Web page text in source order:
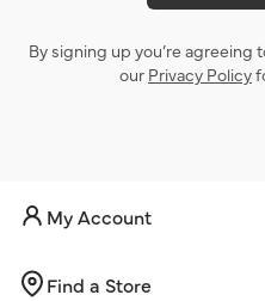
By signing up you’re agreeing
our Privacy Policy
My Account
Find a Store